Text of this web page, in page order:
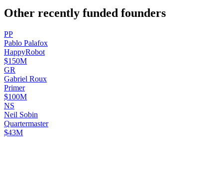
Other recently funded founders
PP
Pablo Palafox
HappyRobot
$150M
GR
Gabriel Roux
Primer
$100M
NS
Neil Sobin
Quartermaster
$43M